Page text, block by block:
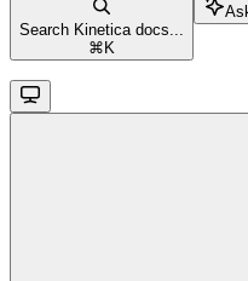
Search Kinetica docs...
⌘ K